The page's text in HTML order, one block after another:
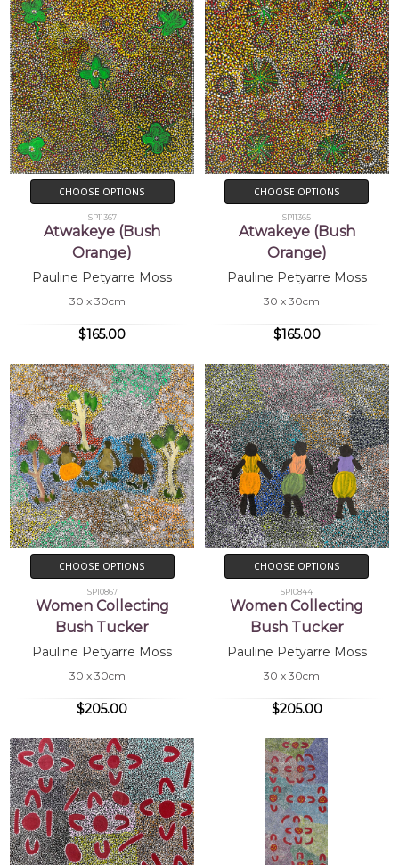
CHOOSE OPTIONS
SP11367
Atwakeye (Bush
Orange)
Pauline Petyarre Moss
30 x 30cm
$165.00
CHOOSE OPTIONS
SP11365
Atwakeye (Bush
Orange)
Pauline Petyarre Moss
30 x 30cm
$165.00
CHOOSE OPTIONS
SP10867
Women Collecting
Bush Tucker
Pauline Petyarre Moss
30 x 30cm
$205.00
CHOOSE OPTIONS
SP10844
Women Collecting
Bush Tucker
Pauline Petyarre Moss
30 x 30cm
$205.00